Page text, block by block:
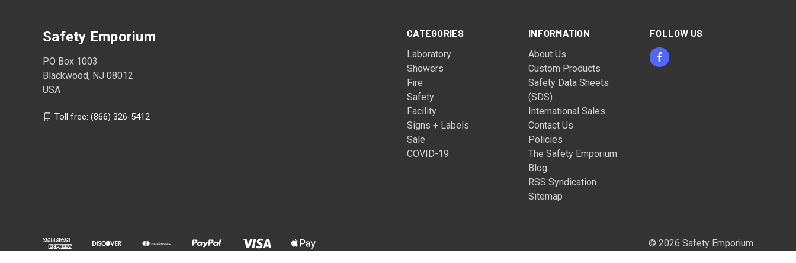
CATEGORIES
Laboratory
Showers
Fire
Safety
Facility
Signs + Labels
Sale
COVID-19
INFORMATION
About Us
Custom Products
Safety Data Sheets
(SDS)
International Sales
Contact Us
Policies
The Safety Emporium
Blog
RSS Syndication
Sitemap
FOLLOW US
Safety Emporium
PO Box 1003
Blackwood, NJ 08012
USA
Toll free: (866) 326-5412
© 2026 Safety Emporium